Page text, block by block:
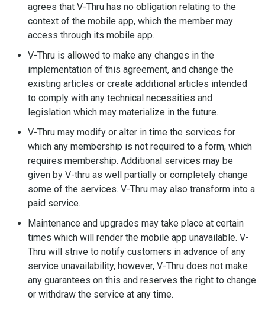
agrees that V-Thru has no obligation relating to the
context of the mobile app, which the member may
access through its mobile app.
V-Thru is allowed to make any changes in the
implementation of this agreement, and change the
existing articles or create additional articles intended
to comply with any technical necessities and
legislation which may materialize in the future.
V-Thru may modify or alter in time the services for
which any membership is not required to a form, which
requires membership. Additional services may be
given by V-thru as well partially or completely change
some of the services. V-Thru may also transform into a
paid service.
Maintenance and upgrades may take place at certain
times which will render the mobile app unavailable. V-
Thru will strive to notify customers in advance of any
service unavailability, however, V-Thru does not make
any guarantees on this and reserves the right to change
or withdraw the service at any time.